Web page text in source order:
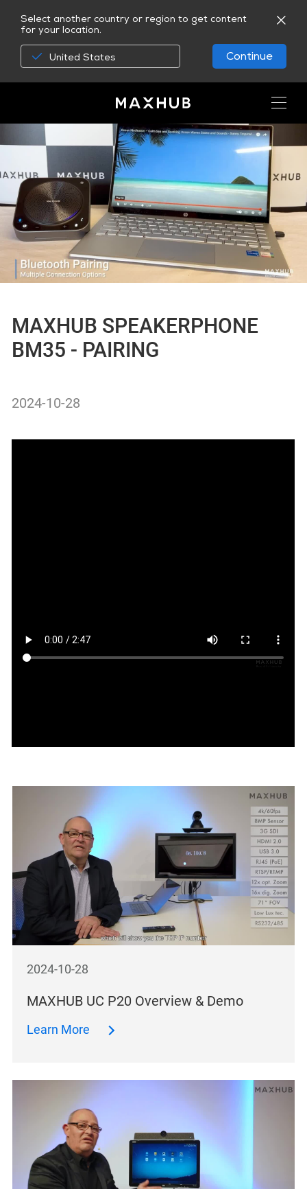
Select another country or region to get content
for your location.
United States Continue
MAXHUB SPEAKERPHONE
BM35 - PAIRING
2024-10-28
2024-10-28
MAXHUB UC P20 Overview & Demo
Learn More